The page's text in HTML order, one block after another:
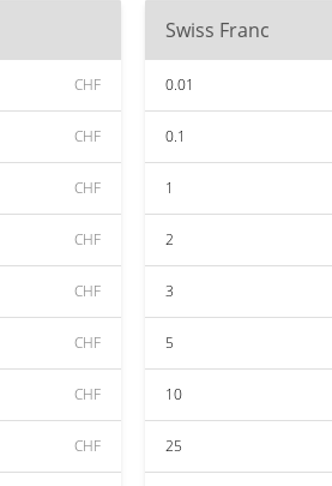
CHF
CHF
CHF
CHF
CHF
CHF
CHF
CHF
Swiss Franc
0.01
0.1
1
2
3
5
10
25